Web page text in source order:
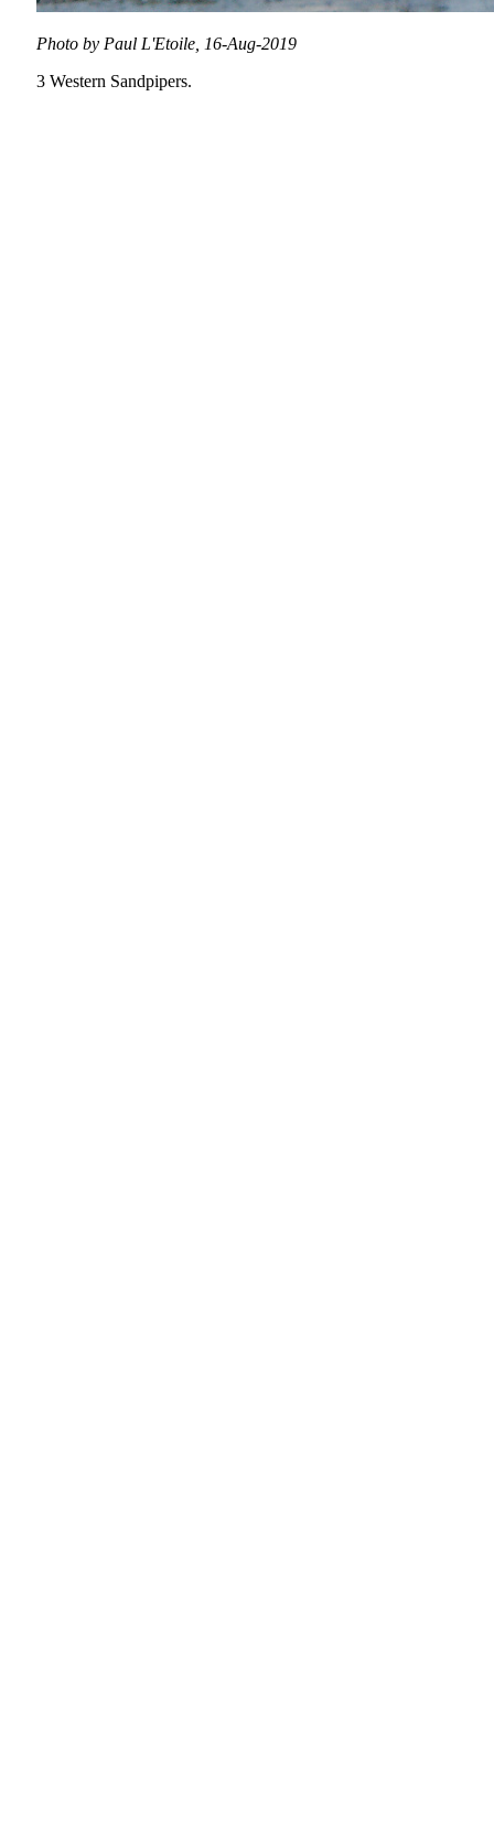
Photo by Paul L'Etoile, 16-Aug-2019
3 Western Sandpipers.